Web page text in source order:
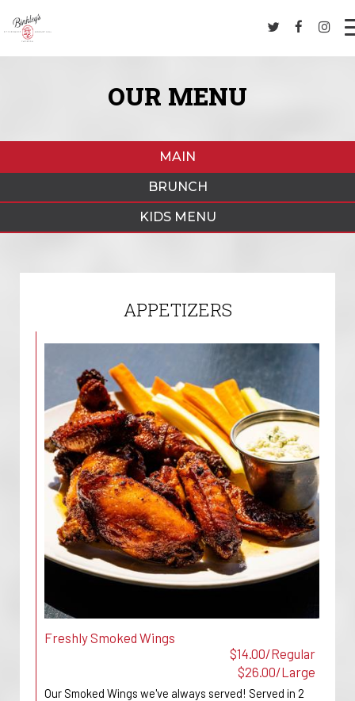
OUR MENU
MAIN
BRUNCH
KIDS MENU
APPETIZERS
Freshly Smoked Wings
$14.00/Regular
$26.00/Large
Our Smoked Wings we've always served! Served in 2